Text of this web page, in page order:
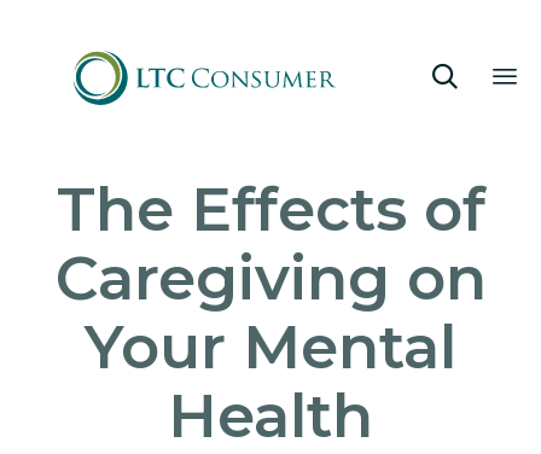

The Effects of
Caregiving on
Your Mental
Health